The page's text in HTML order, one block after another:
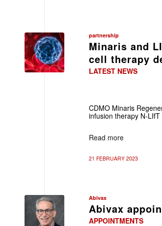
partnership
Minaris and
cell therapy
LATEST NEWS
CDMO Minaris
infusion therapy N-
Read more
21 FEBRUARY 2023
Abivax
Abivax
APPOINTMENTS